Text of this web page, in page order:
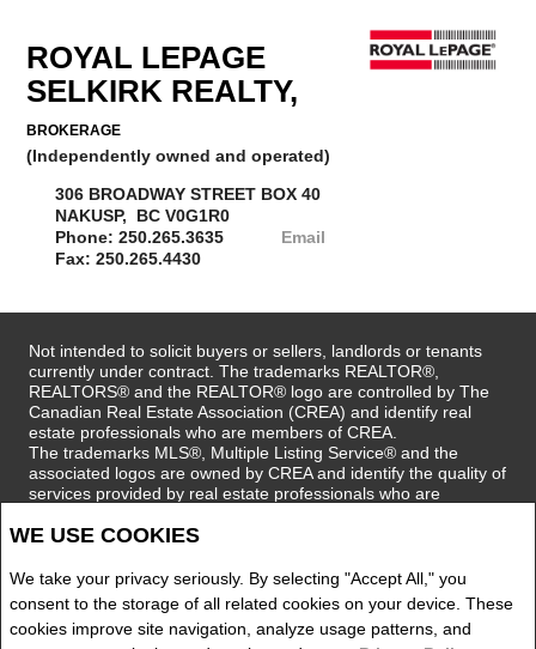
WE USE COOKIES
We take your privacy seriously. By selecting "Accept All," you
consent to the storage of all related cookies on your device. These
cookies improve site navigation, analyze usage patterns, and
ROYAL LEPAGE
SELKIRK REALTY,
BROKERAGE
(Independently owned and operated)
306 BROADWAY STREET BOX 40
NAKUSP, BC V0G1R0
Phone: 250.265.3635
Fax: 250.265.4430
Email
Not intended to solicit buyers or sellers, landlords or tenants
currently under contract. The trademarks REALTOR®,
REALTORS® and the REALTOR® logo are controlled by The
Canadian Real Estate Association (CREA) and identify real
estate professionals who are members of CREA.
The trademarks MLS®, Multiple Listing Service® and the
associated logos are owned by CREA and identify the quality of
services provided by real estate professionals who are
REALTOR® contact information provided to facilitate inquiries
not contact the website owner with unsolicited commercial
offers.
Royal LePage Selkirk Realty, Brokerage (Independently